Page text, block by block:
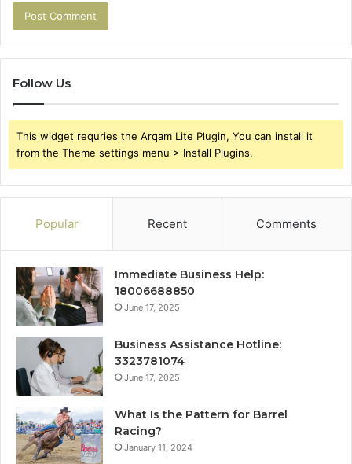
Follow Us
This widget requries the Arqam Lite Plugin, You can install it
from the Theme settings menu > Install Plugins.
Popular Recent Comments
Immediate Business Help:
18006688850
June 17, 2025
Business Assistance Hotline:
3323781074
June 17, 2025
What Is the Pattern for Barrel
Racing?
January 11, 2024